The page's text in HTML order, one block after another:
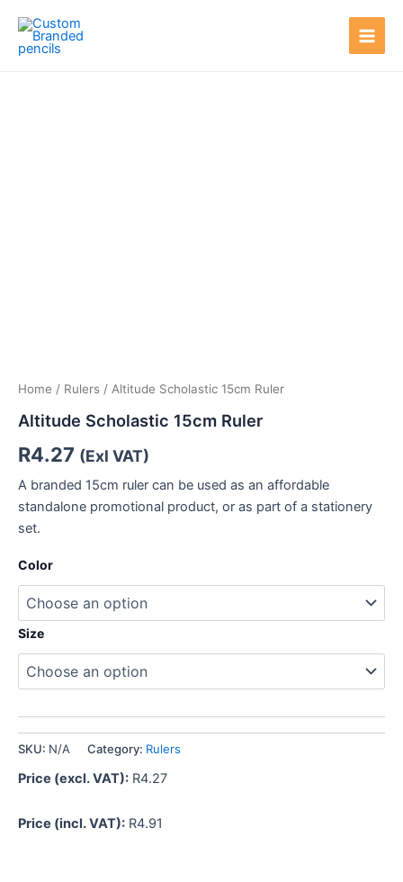
content
Main
Home / Rulers / Altitude Scholastic 15cm Ruler
Altitude Scholastic 15cm Ruler
R4.27 (Exl VAT)
A branded 15cm ruler can be used as an affordable
standalone promotional product, or as part of a stationery
set.
Color
Size
SKU: N/A Category: Rulers
Price (excl. VAT): R4.27
Price (incl. VAT): R4.91